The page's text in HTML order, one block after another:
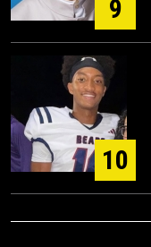
9
10